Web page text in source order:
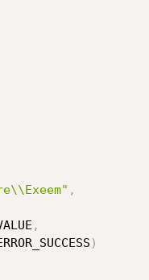
,
,
)